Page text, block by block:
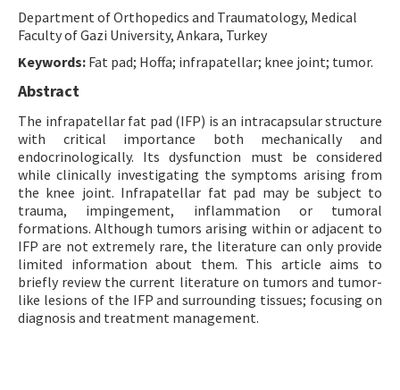
Contact Us
E-ISSN: 2687-4792
Department of Orthopedics and Traumatology, Medical
Faculty of Gazi University, Ankara, Turkey
Keywords: Fat pad; Hoffa; infrapatellar; knee joint; tumor.
Abstract
The infrapatellar fat pad (IFP) is an intracapsular structure
with critical importance both mechanically and
endocrinologically. Its dysfunction must be considered
while clinically investigating the symptoms arising from
the knee joint. Infrapatellar fat pad may be subject to
trauma, impingement, inflammation or tumoral
formations. Although tumors arising within or adjacent to
IFP are not extremely rare, the literature can only provide
limited information about them. This article aims to
briefly review the current literature on tumors and tumor-
like lesions of the IFP and surrounding tissues; focusing on
diagnosis and treatment management.